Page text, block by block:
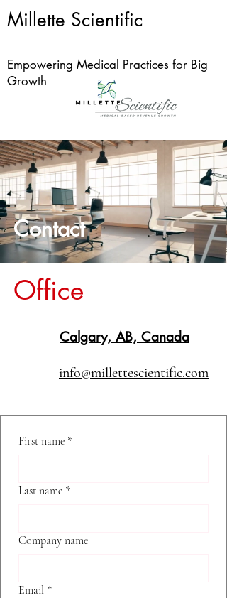
Empowering Medical Practices for Big
Growth
Millette Scientific
Contact
Office
Calgary, AB, Canada
info@millettescientific.com
First name *
Last name *
Company name
Email *